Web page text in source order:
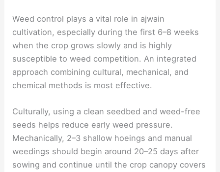
Weed control plays a vital role in ajwain
cultivation, especially during the first 6–8 weeks
when the crop grows slowly and is highly
susceptible to weed competition. An integrated
approach combining cultural, mechanical, and
chemical methods is most effective.
Culturally, using a clean seedbed and weed-free
seeds helps reduce early weed pressure.
Mechanically, 2–3 shallow hoeings and manual
weedings should begin around 20–25 days after
sowing and continue until the crop canopy covers